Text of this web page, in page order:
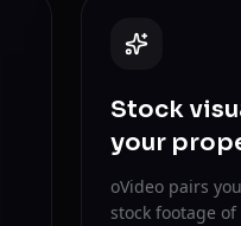
Stock
your
oVideo pairs
stock footage